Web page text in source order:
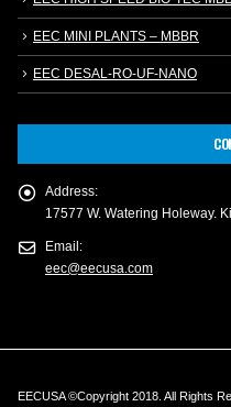
EEC MINI PLANTS – MBBR
EEC DESAL-RO-UF-NANO
Address:
17577 W. Watering Holeway.
Email:
eec@eecusa.com
EECUSA ©Copyright 2018. All Rights